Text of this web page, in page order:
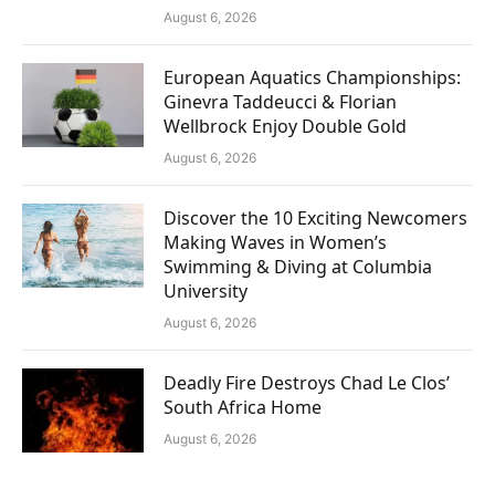
August 6, 2026
European Aquatics Championships:
Ginevra Taddeucci & Florian
Wellbrock Enjoy Double Gold
August 6, 2026
Discover the 10 Exciting Newcomers
Making Waves in Women’s
Swimming & Diving at Columbia
University
August 6, 2026
Deadly Fire Destroys Chad Le Clos’
South Africa Home
August 6, 2026